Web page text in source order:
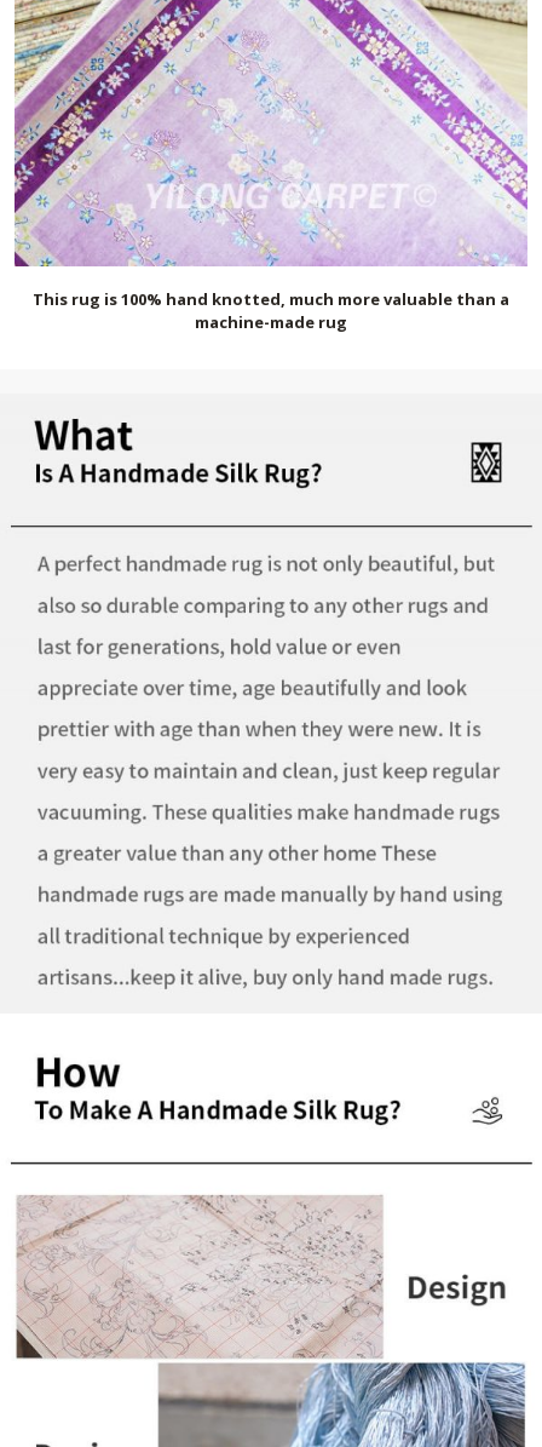
This rug is 100% hand knotted, much more valuable than a
machine-made rug